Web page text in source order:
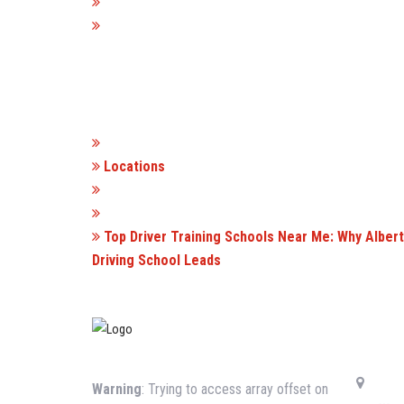
Locations
Top Driver Training Schools Near Me: Why
Driving School Leads
Warning: Trying to access array offset on